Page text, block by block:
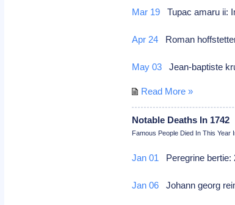
Mar 19 Tupac amaru ii:
Apr 24 Roman
May 03 Jean-baptiste
Read More »
Notable Deaths In 1742
Famous People Died In This Year
Jan 01 Peregrine bertie:
Jan 06 Johann georg